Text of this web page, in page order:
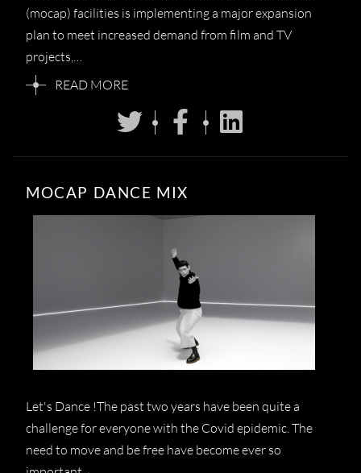
(mocap) facilities is implementing a major expansion
plan to meet increased demand from film and TV
projects,…
READ MORE
MOCAP DANCE MIX
Let's Dance !The past two years have been quite a
challenge for everyone with the Covid epidemic. The
need to move and be free have become ever so